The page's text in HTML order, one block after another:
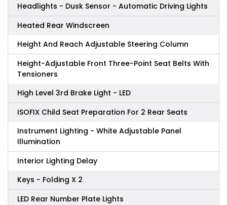
Headlights - Dusk Sensor - Automatic Driving Lights
Heated Rear Windscreen
Height And Reach Adjustable Steering Column
Height-Adjustable Front Three-Point Seat Belts With
Tensioners
High Level 3rd Brake Light - LED
ISOFIX Child Seat Preparation For 2 Rear Seats
Instrument Lighting - White Adjustable Panel
Illumination
Interior Lighting Delay
Keys - Folding X 2
LED Rear Number Plate Lights